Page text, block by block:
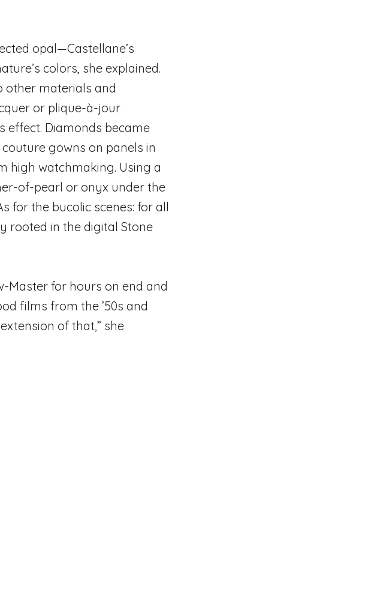
opal—Castellane’s
colors, she explained.
other materials and
or plique-à-jour
effect. Diamonds became
gowns on panels in
high watchmaking. Using a
of-pearl or onyx under the
for the bucolic scenes: for all
rooted in the digital Stone
Master for hours on end and
films from the ’50s and
of that,” she